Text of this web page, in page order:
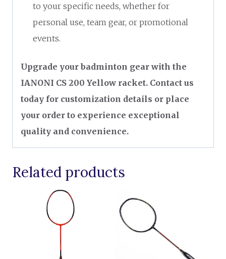
to your specific needs, whether for
personal use, team gear, or promotional
events.
Upgrade your badminton gear with the
IANONI CS 200 Yellow racket. Contact us
today for customization details or place
your order to experience exceptional
quality and convenience.
Related products